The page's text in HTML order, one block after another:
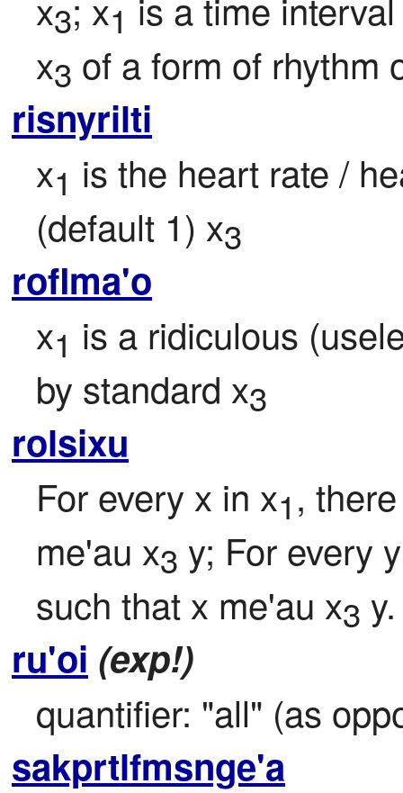
3 1
x3 of a form of rhythm
risnyrilti
x1 is the heart rate /
(default 1) x3
roflma'o
x1 is a ridiculous
by standard x3
rolsixu
For every x in x1,
me'au x3 y; For every
such that x me'au x3 y.
ru'oi (exp!)
quantifier: "all" (as
sakprtlfmsnge'a